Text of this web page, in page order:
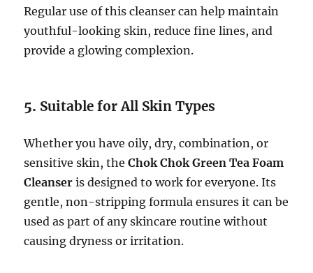
Regular use of this cleanser can help maintain
youthful-looking skin, reduce fine lines, and
provide a glowing complexion.
5. Suitable for All Skin Types
Whether you have oily, dry, combination, or
sensitive skin, theChok Chok Green Tea Foam
Cleanser is designed to work for everyone. Its
gentle, non-stripping formula ensures it can be
used as part of any skincare routine without
causing dryness or irritation.